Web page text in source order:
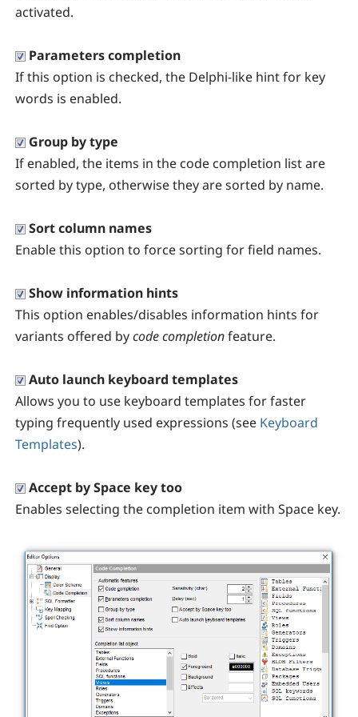
activated.
Parameters completion
If this option is checked, the Delphi-like hint for key
words is enabled.
Group by type
If enabled, the items in the code completion list are
sorted by type, otherwise they are sorted by name.
Sort column names
Enable this option to force sorting for field names.
Show information hints
This option enables/disables information hints for
variants offered bycode completionfeature.
Auto launch keyboard templates
Allows you to use keyboard templates for faster
typing frequently used expressions (see Keyboard
Templates).
Accept by Space key too
Enables selecting the completion item with Space key.